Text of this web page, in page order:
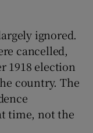
ignored.
cancelled,
1918 election
country. The
time, not the